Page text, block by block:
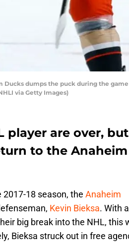
Ducks dumps the puck during the
via Getty Images)
player are over, but
to the Anaheim
18 season, the Anaheim
Kevin Bieksa. With
big break into the NHL, this
Bieksa struck out in free